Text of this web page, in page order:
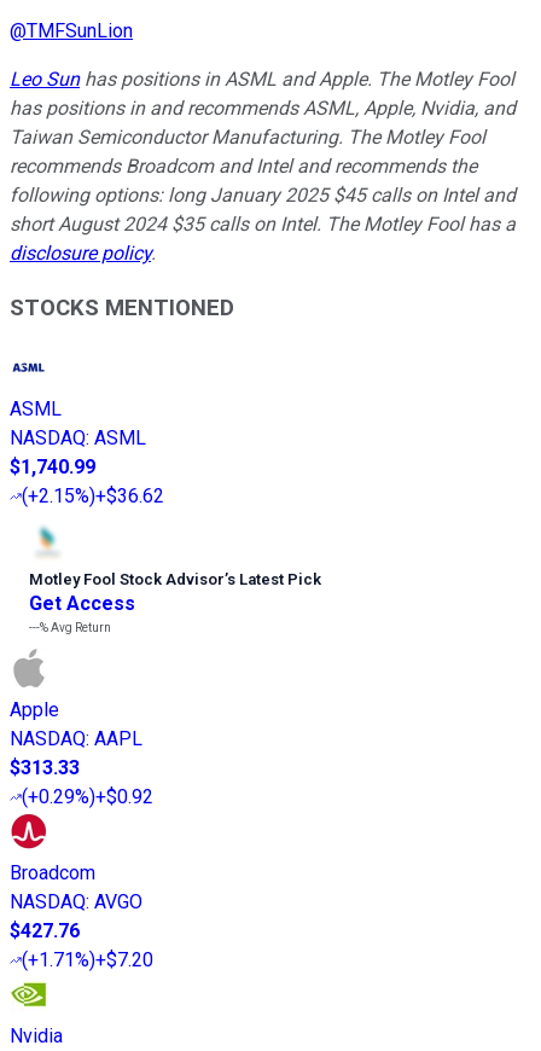
@TMFSunLion
Leo Sunhas positions in ASML and Apple. The Motley Fool
has positions in and recommends ASML, Apple, Nvidia, and
Taiwan Semiconductor Manufacturing. The Motley Fool
recommends Broadcom and Intel and recommends the
following options: long January 2025 $45 calls on Intel and
short August 2024 $35 calls on Intel. The Motley Fool has a
disclosure policy.
STOCKS MENTIONED
ASML
NASDAQ: ASML
$1,740.99
(+2.15%)+$36.62
Motley Fool Stock Advisor’s Latest Pick
Get Access
---%Avg Return
Apple
NASDAQ: AAPL
$313.33
(+0.29%)+$0.92
Broadcom
NASDAQ: AVGO
$427.76
(+1.71%)+$7.20
Nvidia